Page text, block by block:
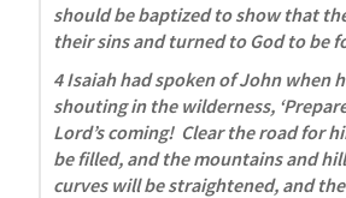
should be baptized to show that
their sins and turned to God to be
4 Isaiah had spoken of John when
shouting in the wilderness,
Lord’s coming!  Clear the road for
be filled, and the mountains and
curves will be straightened, and